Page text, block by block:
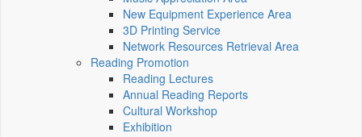
New Equipment Experience Area
3D Printing Service
Network Resources Retrieval Area
Reading Promotion
Reading Lectures
Annual Reading Reports
Cultural Workshop
Exhibition